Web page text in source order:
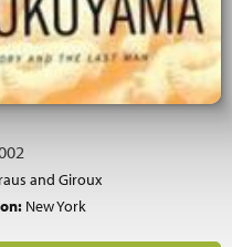
and Giroux
New York